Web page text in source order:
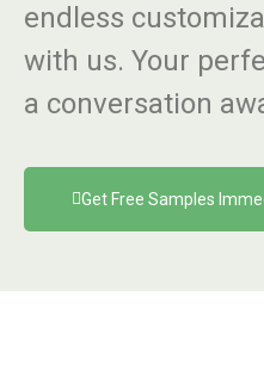
endless
with us. Your
a conversation
Get Free Samples